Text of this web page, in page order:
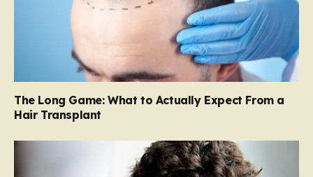
The Long Game: What to Actually Expect From a
Hair Transplant